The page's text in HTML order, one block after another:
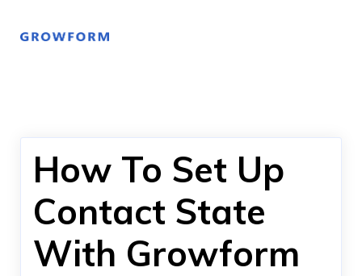
How To Set Up
Contact State
With Growform